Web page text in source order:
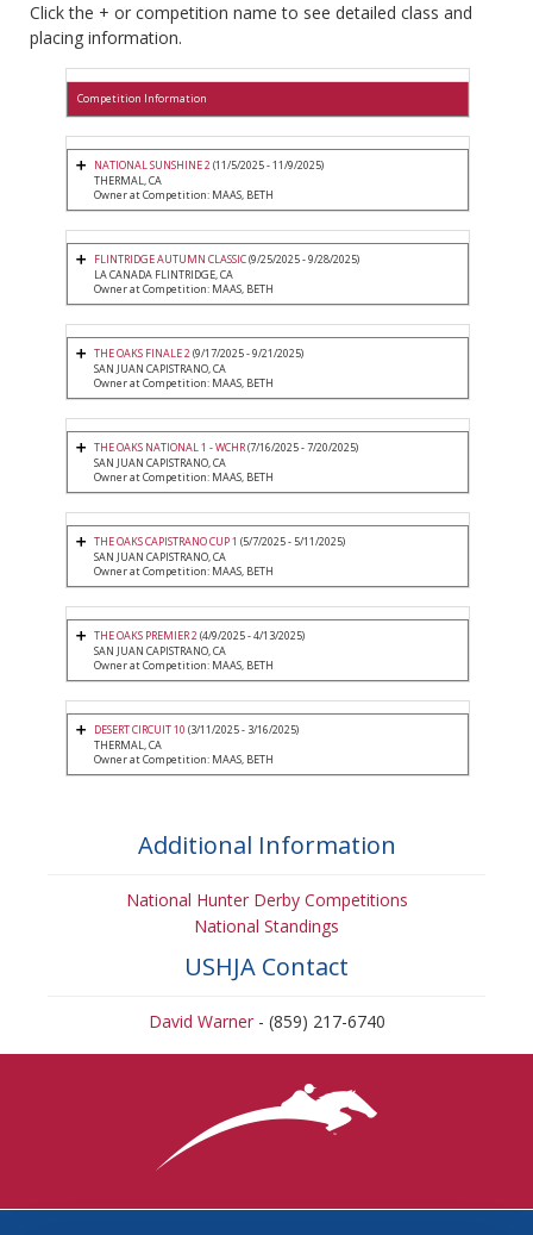
Click the + or competition name to see detailed class and
placing information.
Competition Information
NATIONAL SUNSHINE 2(11/5/2025 - 11/9/2025)
THERMAL, CA
Owner at Competition: MAAS, BETH
FLINTRIDGE AUTUMN CLASSIC(9/25/2025 - 9/28/2025)
LA CANADA FLINTRIDGE, CA
Owner at Competition: MAAS, BETH
THE OAKS FINALE 2(9/17/2025 - 9/21/2025)
SAN JUAN CAPISTRANO, CA
Owner at Competition: MAAS, BETH
THE OAKS NATIONAL 1 - WCHR(7/16/2025 - 7/20/2025)
SAN JUAN CAPISTRANO, CA
Owner at Competition: MAAS, BETH
THE OAKS CAPISTRANO CUP 1 (5/7/2025 - 5/11/2025)
SAN JUAN CAPISTRANO, CA
Owner at Competition: MAAS, BETH
THE OAKS PREMIER 2(4/9/2025 - 4/13/2025)
SAN JUAN CAPISTRANO, CA
Owner at Competition: MAAS, BETH
DESERT CIRCUIT 10 (3/11/2025 - 3/16/2025)
THERMAL, CA
Owner at Competition: MAAS, BETH
Additional Information
National Hunter Derby Competitions
National Standings
USHJA Contact
David Warner- (859) 217-6740